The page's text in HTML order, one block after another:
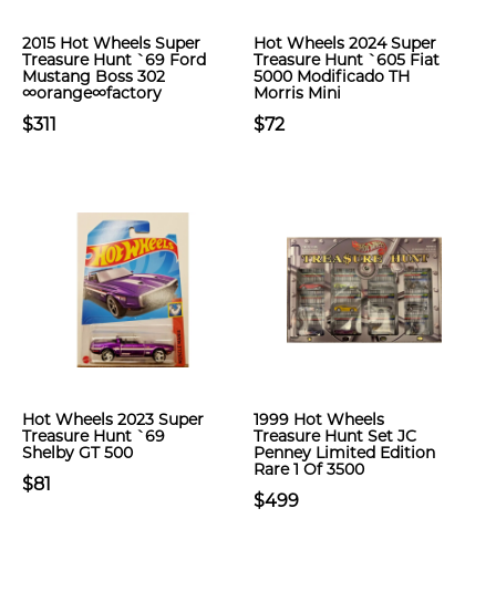
2015 Hot Wheels Super
Treasure Hunt `69 Ford
Mustang Boss 302
∞orange∞factory
$311
Hot Wheels 2024 Super
Treasure Hunt `605 Fiat
5000 Modificado TH
Morris Mini
$72
Hot Wheels 2023 Super
Treasure Hunt `69
Shelby GT 500
$81
1999 Hot Wheels
Treasure Hunt Set JC
Penney Limited Edition
Rare 1 Of 3500
$499